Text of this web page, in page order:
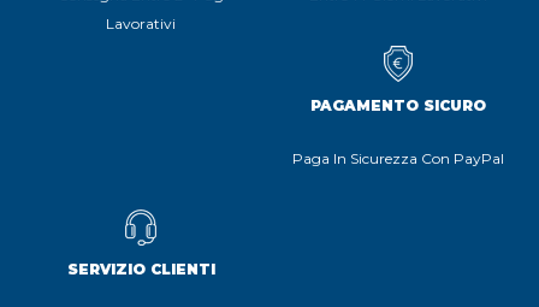
Lavorativi
PAGAMENTO SICURO
Paga In Sicurezza Con PayPal
SERVIZIO CLIENTI